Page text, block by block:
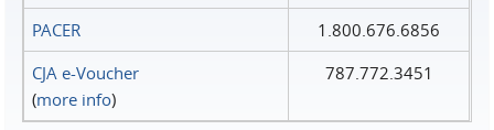
PACER
1.800.676.6856
CJA e-Voucher
(more info)
787.772.3451